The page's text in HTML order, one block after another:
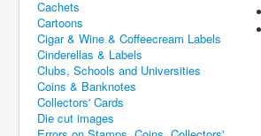
Cachets
Cartoons
Cigar & Wine & Coffeecream Labels
Cinderellas & Labels
Clubs, Schools and Universities
Coins & Banknotes
Collectors' Cards
Die cut images